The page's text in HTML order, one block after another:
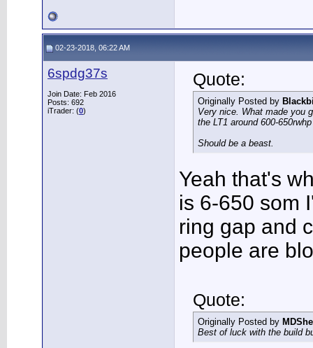
02-23-2018, 06:22 AM
6spdg37s
Join Date: Feb 2016
Posts: 692
iTrader: (0)
Quote:
Originally Posted by
Very nice. What made you
the LT1 around 600-
Should be a beast.
Yeah that's
is 6-650 som
ring gap and
people are
Quote:
Originally Posted by
Best of luck with the build